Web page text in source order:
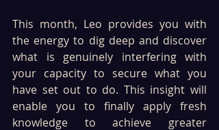
This month, Leo provides you with
the energy to dig deep and discover
what is genuinely interfering with
your capacity to secure what you
have set out to do. This insight will
enable you to finally apply fresh
knowledge to achieve greater